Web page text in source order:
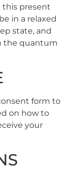
this present
in a relaxed
state, and
the quantum
form to
on how to
your